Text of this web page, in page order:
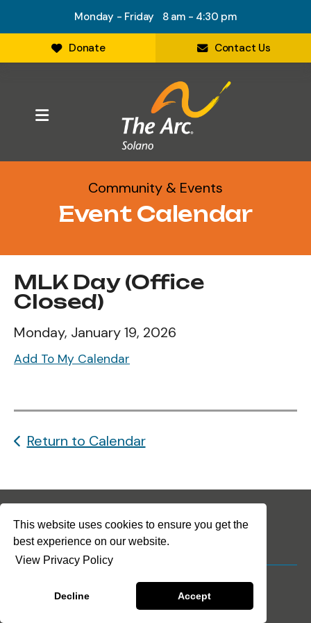
This website uses cookies to ensure you get the
best experience on our website.
View Privacy Policy
Decline Accept
Monday - Friday 8 am - 4:30 pm
Donate Contact Us
MENU
Community & Events
Event Calendar
MLK Day (Office
Closed)
Monday, January 19, 2026
Add To My Calendar
Return to Calendar
Privacy Policy
Terms & Conditions
Crafted byFirespring